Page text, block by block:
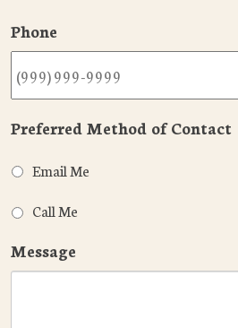
Phone
Preferred Method of Contact
Email Me
Call Me
Message